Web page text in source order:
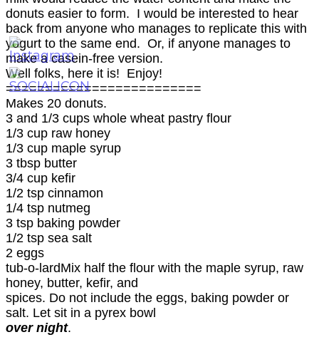
donuts easier to form. I would be interested to hear
back from anyone who manages to replicate this with
yogurt to the same end. Or, if anyone manages to
make a casein-free version.
Well folks, here it is! Enjoy!
=========================
Makes 20 donuts.
3 and 1/3 cups whole wheat pastry flour
1/3 cup raw honey
1/3 cup maple syrup
3 tbsp butter
3/4 cup kefir
1/2 tsp cinnamon
1/4 tsp nutmeg
3 tsp baking powder
1/2 tsp sea salt
2 eggs
tub-o-lardMix half the flour with the maple syrup, raw
honey, butter, kefir, and
spices. Do not include the eggs, baking powder or
salt. Let sit in a pyrex bowl
over night.